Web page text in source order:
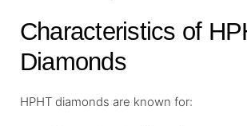
Characteristics of
Diamonds
HPHT diamonds are known for: